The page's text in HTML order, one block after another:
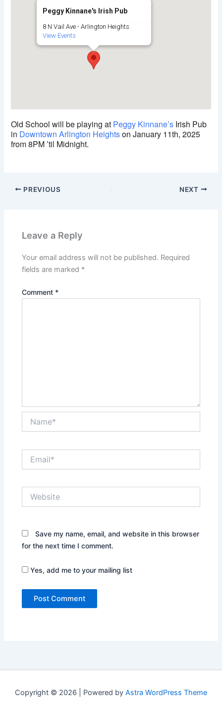
Peggy Kinnane's Irish Pub
8 N Vail Ave - Arlington Heights
View Events
Old School will be playing at Peggy Kinnane’s Irish Pub
in Downtown Arlington Heightson January 11th, 2025
from 8PM ’til Midnight.
PREVIOUS NEXT
Leave a Reply
Your email address will not be published. Required
fields are marked *
Comment *
Save my name, email, and website in this browser
for the next time I comment.
Yes, add me to your mailing list
Copyright © 2026 | Powered by Astra WordPress Theme